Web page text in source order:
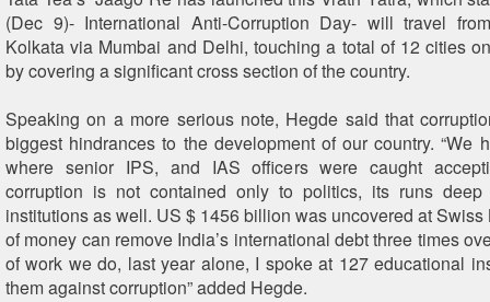
(Dec 9)- International Anti-Corruption Day- will travel
Kolkata via Mumbai and Delhi, touching a total of 12 cities
by covering a significant cross section of the country.
Speaking on a more serious note, Hegde said that
biggest hindrances to the development of our country. “We
where senior IPS, and IAS officers were caught
corruption is not contained only to politics, its runs deep
institutions as well. US $ 1456 billion was uncovered at Swiss
of money can remove India’s international debt three times
of work we do, last year alone, I spoke at 127 educational
them against corruption” added Hegde.